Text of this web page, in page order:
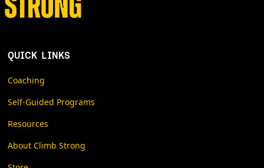
QUICK LINKS
Coaching
Self-Guided Programs
Resources
About Climb Strong